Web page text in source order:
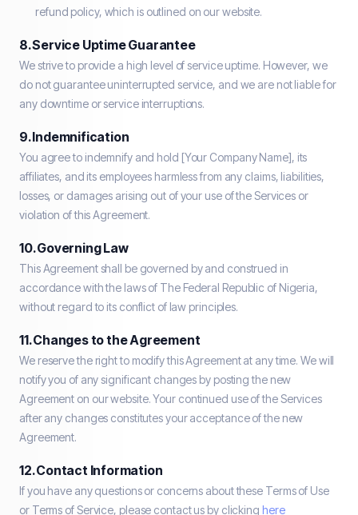
refund policy, which is outlined on our website.
8. Service Uptime Guarantee
We strive to provide a high level of service uptime. However, we
do not guarantee uninterrupted service, and we are not liable for
any downtime or service interruptions.
9. Indemnification
You agree to indemnify and hold [Your Company Name], its
affiliates, and its employees harmless from any claims, liabilities,
losses, or damages arising out of your use of the Services or
violation of this Agreement.
10. Governing Law
This Agreement shall be governed by and construed in
accordance with the laws of The Federal Republic of Nigeria,
without regard to its conflict of law principles.
11. Changes to the Agreement
We reserve the right to modify this Agreement at any time. We will
notify you of any significant changes by posting the new
Agreement on our website. Your continued use of the Services
after any changes constitutes your acceptance of the new
Agreement.
12. Contact Information
If you have any questions or concerns about these Terms of Use
or Terms of Service, please contact us by clicking here